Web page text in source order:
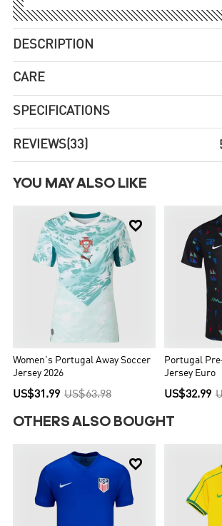
DESCRIPTION
CARE
SPECIFICATIONS
REVIEWS(33)
YOU MAY ALSO LIKE

Women's Portugal Away Soccer
Jersey 2026
US$31.99 US$63.98
Portugal
Jersey Euro
US$32.99
OTHERS ALSO BOUGHT
